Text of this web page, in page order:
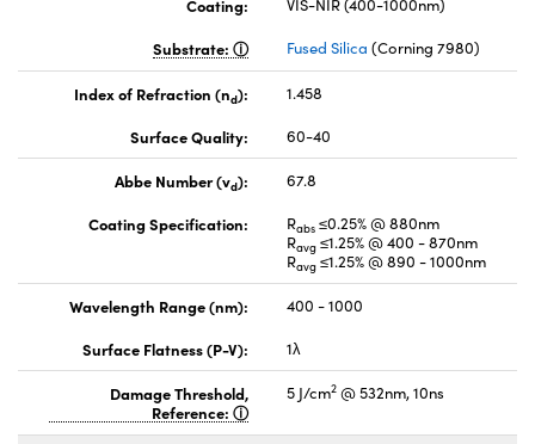
Coating:
VIS-NIR (400-1000nm)
Substrate:
Fused Silica (Corning 7980)
Index of Refraction (nd):
1.458
Surface Quality:
60-40
Abbe Number (vd):
67.8
Coating Specification:
Rabs ≤0.25% @ 880nm
Ravg ≤1.25% @ 400 - 870nm
Ravg ≤1.25% @ 890 - 1000nm
Wavelength Range (nm):
400 - 1000
Surface Flatness (P-V):
1λ
Damage Threshold,
Reference:
5 J/cm2 @ 532nm, 10ns